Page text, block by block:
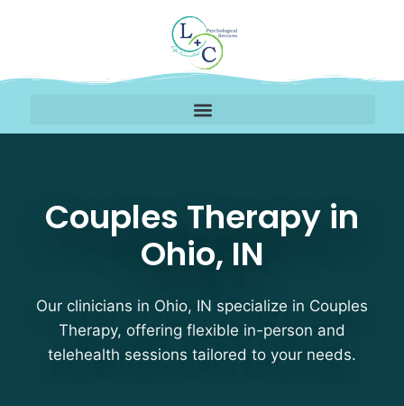
Couples Therapy in
Ohio, IN
Our clinicians in Ohio, IN specialize in Couples
Therapy, offering flexible in-person and
telehealth sessions tailored to your needs.